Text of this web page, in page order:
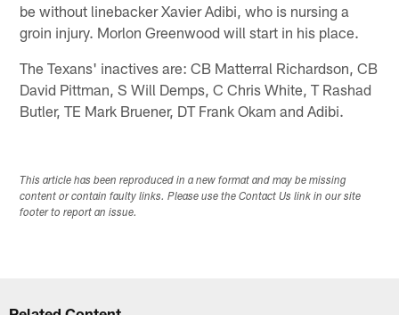
be without linebacker Xavier Adibi, who is nursing a
groin injury. Morlon Greenwood will start in his place.
The Texans' inactives are: CB Matterral Richardson, CB
David Pittman, S Will Demps, C Chris White, T Rashad
Butler, TE Mark Bruener, DT Frank Okam and Adibi.
This article has been reproduced in a new format and may be missing
content or contain faulty links. Please use the Contact Us link in our site
footer to report an issue.